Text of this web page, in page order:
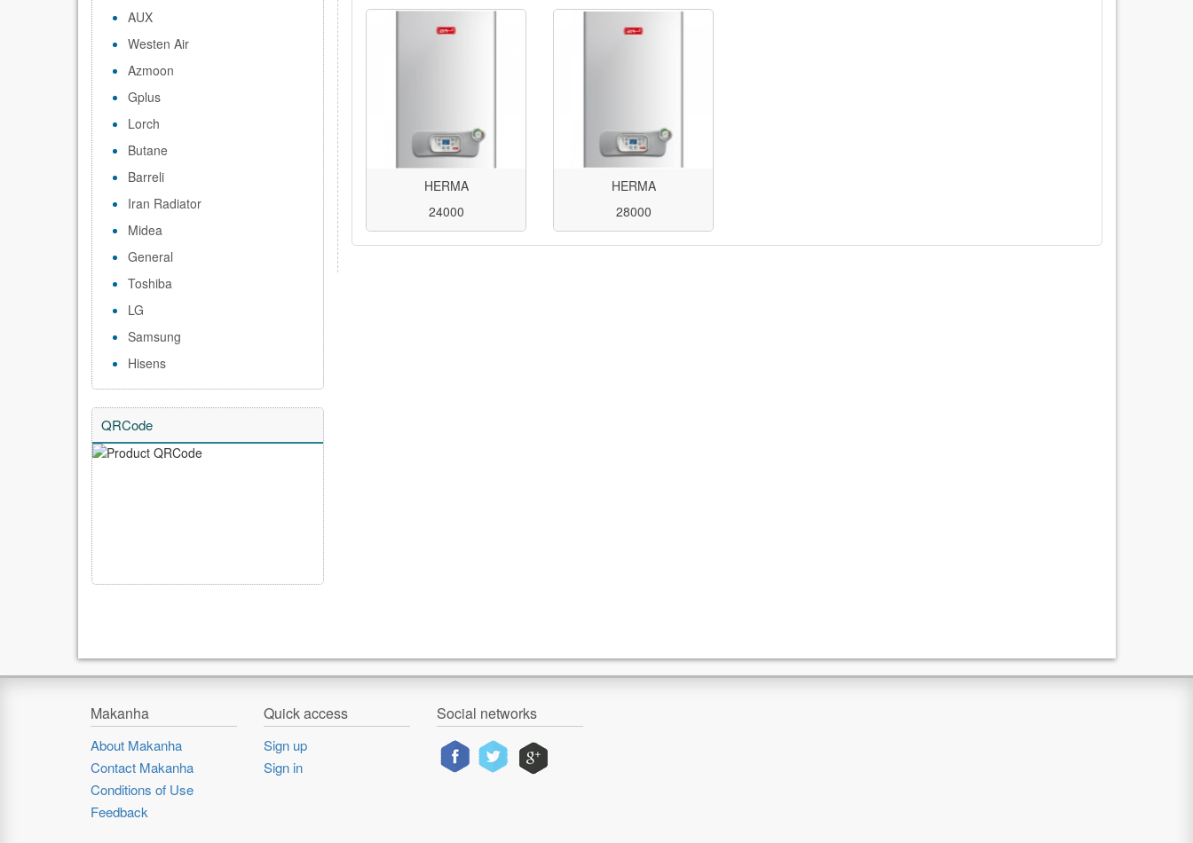
AUX
Westen Air
Azmoon
Gplus
Lorch
Butane
Barreli
Iran Radiator
Midea
General
Toshiba
LG
Samsung
Hisens
QRCode
HERMA
24000
HERMA
28000
Makanha
About Makanha
Contact Makanha
Conditions of Use
Feedback
Quick access
Sign up
Sign in
Social networks